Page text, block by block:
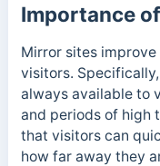
Importance
Mirror sites improve
visitors.
always available to
and periods of high
that visitors can
how far away they